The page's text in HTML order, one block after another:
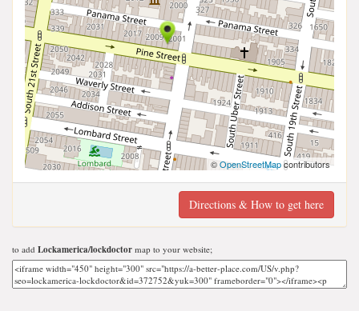
©OpenStreetMapcontributors
Directions & How to get here
to add Lockamerica/lockdoctor map to your website;